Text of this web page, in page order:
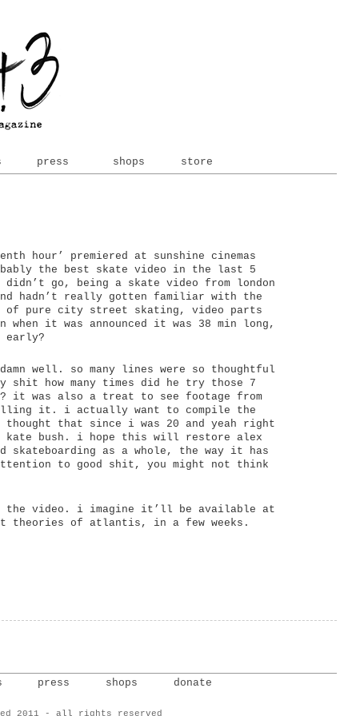
press shops store
hour’ premiered at sunshine cinemas
the best skate video in the last 5
go, being a skate video from london
hadn’t really gotten familiar with the
pure city street skating, video parts
it was announced it was 38 min long,
early?
well. so many lines were so thoughtful
shit how many times did he try those 7
it was also a treat to see footage from
it. i actually want to compile the
that since i was 20 and yeah right
kate bush. i hope this will restore alex
skateboarding as a whole, the way it has
to good shit, you might not think
the video. i imagine it’ll be available at
theories of atlantis, in a few weeks.
press shops donate
2011 - all rights reserved